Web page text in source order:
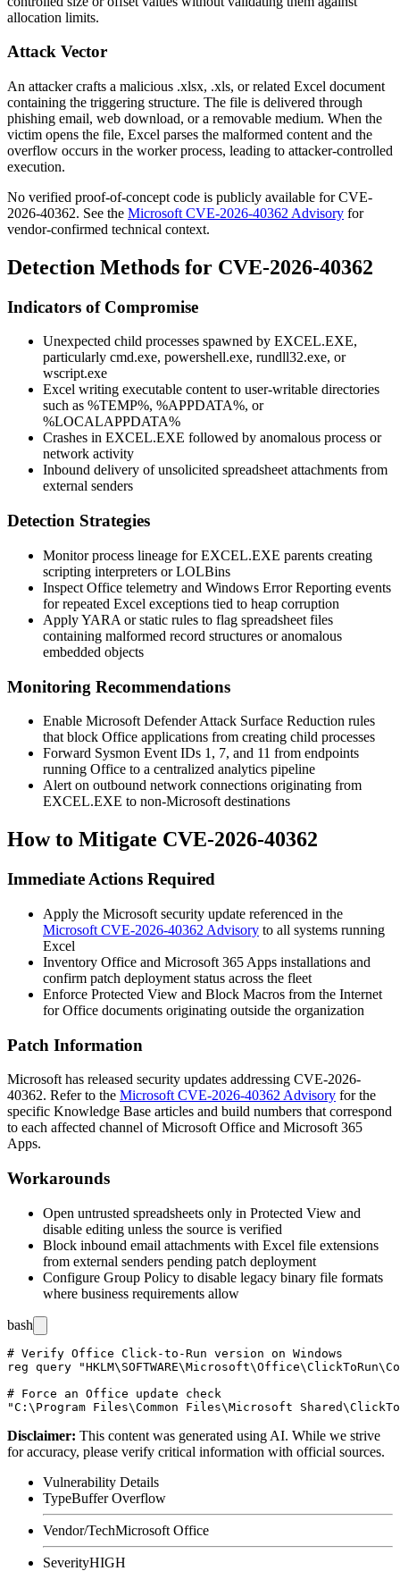
allocation limits.
Attack Vector
An attacker crafts a malicious .xlsx, .xls, or related Excel document
containing the triggering structure. The file is delivered through
phishing email, web download, or a removable medium. When the
victim opens the file, Excel parses the malformed content and the
overflow occurs in the worker process, leading to attacker-controlled
execution.
No verified proof-of-concept code is publicly available for CVE-
2026-40362. See the Microsoft CVE-2026-40362 Advisory for
vendor-confirmed technical context.
Detection Methods for CVE-2026-40362
Indicators of Compromise
Unexpected child processes spawned by EXCEL.EXE,
particularly cmd.exe, powershell.exe, rundll32.exe, or
wscript.exe
Excel writing executable content to user-writable directories
such as %TEMP%, %APPDATA%, or
%LOCALAPPDATA%
Crashes in EXCEL.EXE followed by anomalous process or
network activity
Inbound delivery of unsolicited spreadsheet attachments from
external senders
Detection Strategies
Monitor process lineage forEXCEL.EXE parents creating
scripting interpreters or LOLBins
Inspect Office telemetry and Windows Error Reporting events
for repeated Excel exceptions tied to heap corruption
Apply YARA or static rules to flag spreadsheet files
containing malformed record structures or anomalous
embedded objects
Monitoring Recommendations
Enable Microsoft Defender Attack Surface Reduction rules
that block Office applications from creating child processes
Forward Sysmon Event IDs 1, 7, and 11 from endpoints
running Office to a centralized analytics pipeline
Alert on outbound network connections originating from
EXCEL.EXE to non-Microsoft destinations
How to Mitigate CVE-2026-40362
Immediate Actions Required
Apply the Microsoft security update referenced in the
Microsoft CVE-2026-40362 Advisory to all systems running
Excel
Inventory Office and Microsoft 365 Apps installations and
confirm patch deployment status across the fleet
Enforce Protected View and Block Macros from the Internet
for Office documents originating outside the organization
Patch Information
Microsoft has released security updates addressing CVE-2026-
40362. Refer to the Microsoft CVE-2026-40362 Advisory for the
specific Knowledge Base articles and build numbers that correspond
to each affected channel of Microsoft Office and Microsoft 365
Apps.
Workarounds
Open untrusted spreadsheets only in Protected View and
disable editing unless the source is verified
Block inbound email attachments with Excel file extensions
from external senders pending patch deployment
Configure Group Policy to disable legacy binary file formats
where business requirements allow
bash
# Verify Office Click-to-Run version on Windows
reg query
# Force an Office update check
Disclaimer: This content was generated using AI. While we strive
for accuracy, please verify critical information with official sources.
Vulnerability Details
TypeBuffer Overflow
Vendor/TechMicrosoft Office
SeverityHIGH